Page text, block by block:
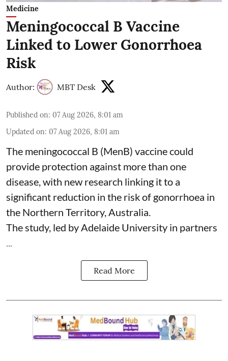
Medicine
Meningococcal B Vaccine
Linked to Lower Gonorrhoea
Risk
Author: MBT Desk
Published on: 07 Aug 2026, 8:01 am
Updated on: 07 Aug 2026, 8:01 am
The meningococcal B (MenB) vaccine could
provide protection against more than one
disease, with new research linking it to a
significant reduction in the risk of gonorrhoea in
the Northern Territory, Australia.
The study, led by Adelaide University in partners
Read More